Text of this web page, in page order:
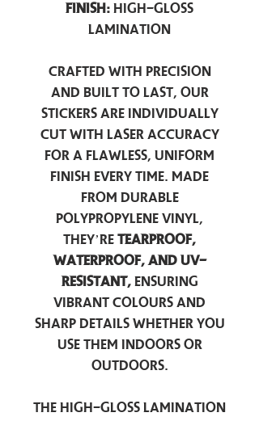
Finish: High-Gloss
Lamination
Crafted with precision
and built to last, our
stickers are individually
cut with laser accuracy
for a flawless, uniform
finish every time. Made
from durable
polypropylene vinyl,
they’re tearproof,
waterproof, and UV-
resistant,ensuring
vibrant colours and
sharp details whether you
use them indoors or
outdoors.
The high-gloss lamination